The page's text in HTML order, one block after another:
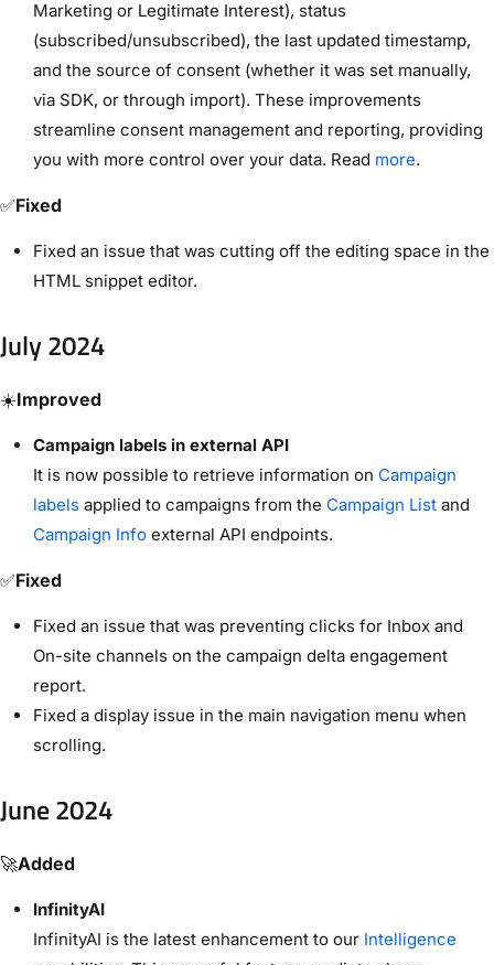
Marketing or Legitimate Interest), status
(subscribed/unsubscribed), the last updated timestamp,
and the source of consent (whether it was set manually,
via SDK, or through import). These improvements
streamline consent management and reporting, providing
you with more control over your data. Read more.
✅Fixed
Fixed an issue that was cutting off the editing space in the
HTML snippet editor.
July 2024
☀️Improved
Campaign labels in external API
It is now possible to retrieve information on Campaign
labels applied to campaigns from the Campaign List and
Campaign Info external API endpoints.
✅Fixed
Fixed an issue that was preventing clicks for Inbox and
On-site channels on the campaign delta engagement
report.
Fixed a display issue in the main navigation menu when
scrolling.
June 2024
🚀Added
InfinityAI
InfinityAI is the latest enhancement to our Intelligence